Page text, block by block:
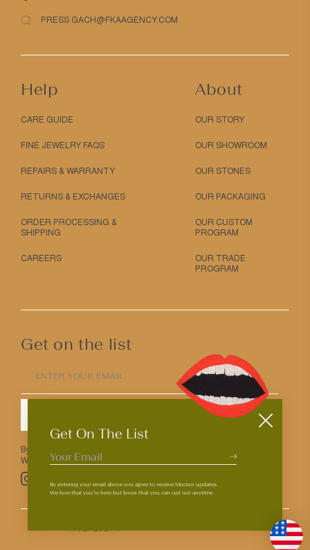
Get On The List
By entering your email above you agree to receive Mociun updates.
We love that you’re here but know that you can opt out anytime.
PRESS GACH@FKAAGENCY.COM
Help
CARE GUIDE
FINE JEWELRY FAQS
REPAIRS & WARRANTY
RETURNS & EXCHANGES
ORDER PROCESSING &
SHIPPING
CAREERS
About
OUR STORY
OUR SHOWROOM
OUR STONES
OUR PACKAGING
OUR CUSTOM
PROGRAM
OUR TRADE
PROGRAM
Get on the list
ENTER YOUR EMAIL
By entering your email above you agree to receive Mociun updates.
We love that you’re here but know that you can opt out anytime.
InstagramFacebook
TikTokPinterest
ACCESSIBILITY